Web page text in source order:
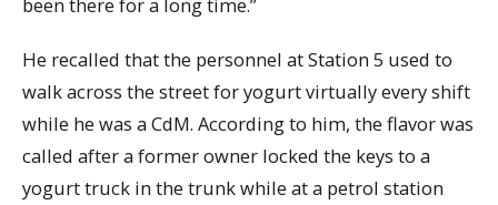
He recalled that the personnel at Station 5 used to
walk across the street for yogurt virtually every shift
while he was a CdM. According to him, the flavor was
called after a former owner locked the keys to a
yogurt truck in the trunk while at a petrol station